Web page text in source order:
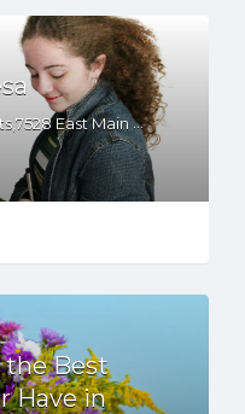
Razzle Dazzle® Flowers & Gifts,7528 East Main Street Ste 1, Mesa, Arizona, 85207
the Best
Have in